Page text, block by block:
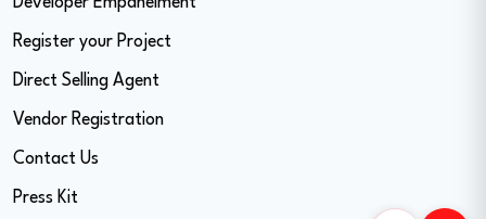
Register your Project
Direct Selling Agent
Vendor Registration
Contact Us
Press Kit